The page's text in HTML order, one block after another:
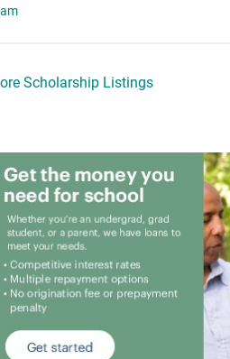
Scholarship Listings